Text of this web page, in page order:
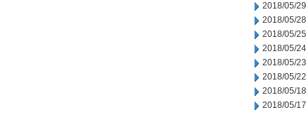
2018/05/29
2018/05/28
2018/05/25
2018/05/24
2018/05/23
2018/05/22
2018/05/18
2018/05/17